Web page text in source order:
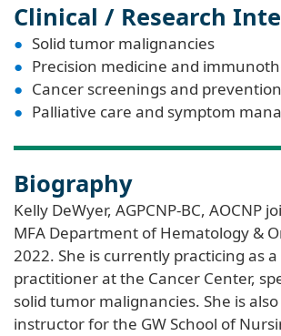
Clinical / Research
Solid tumor malignancies
Precision medicine and
Cancer screenings and prevention
Palliative care and symptom
Biography
Kelly DeWyer, AGPCNP-BC, AOCNP
MFA Department of Hematology &
2022. She is currently practicing as
practitioner at the Cancer Center,
solid tumor malignancies. She is
instructor for the GW School of